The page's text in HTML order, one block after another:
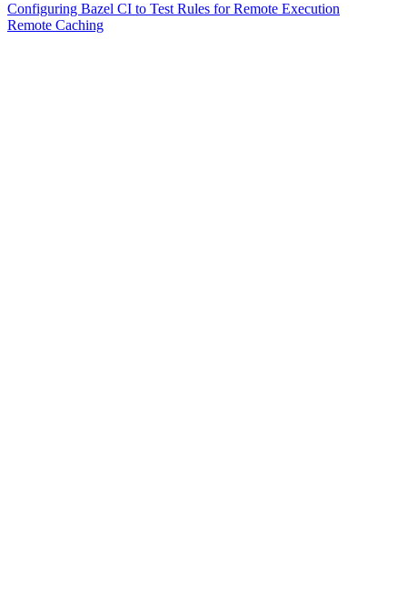
Configuring Bazel CI to Test Rules for Remote Execution
Remote Caching